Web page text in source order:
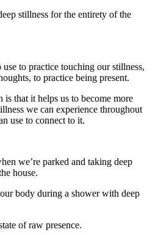
stillness for the entirety of the
to practice touching our stillness,
to practice being present.
that it helps us to become more
we can experience throughout
use to connect to it.
we’re parked and taking deep
house.
body during a shower with deep
of raw presence.